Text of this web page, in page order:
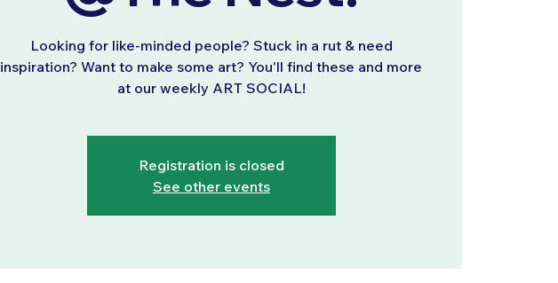
Looking for like-minded people? Stuck in a rut & need
inspiration? Want to make some art? You'll find these and more
at our weekly ART SOCIAL!
Registration is closed
See other events